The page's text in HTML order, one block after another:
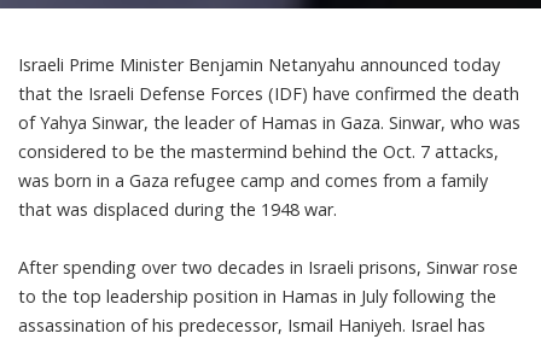
Israeli Prime Minister Benjamin Netanyahu announced today
that the Israeli Defense Forces (IDF) have confirmed the death
of Yahya Sinwar, the leader of Hamas in Gaza. Sinwar, who was
considered to be the mastermind behind the Oct. 7 attacks,
was born in a Gaza refugee camp and comes from a family
that was displaced during the 1948 war.
After spending over two decades in Israeli prisons, Sinwar rose
to the top leadership position in Hamas in July following the
assassination of his predecessor, Ismail Haniyeh. Israel has